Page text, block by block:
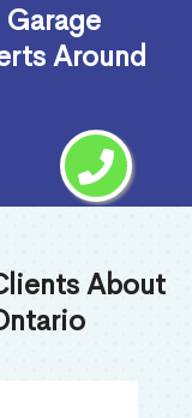
Around
About